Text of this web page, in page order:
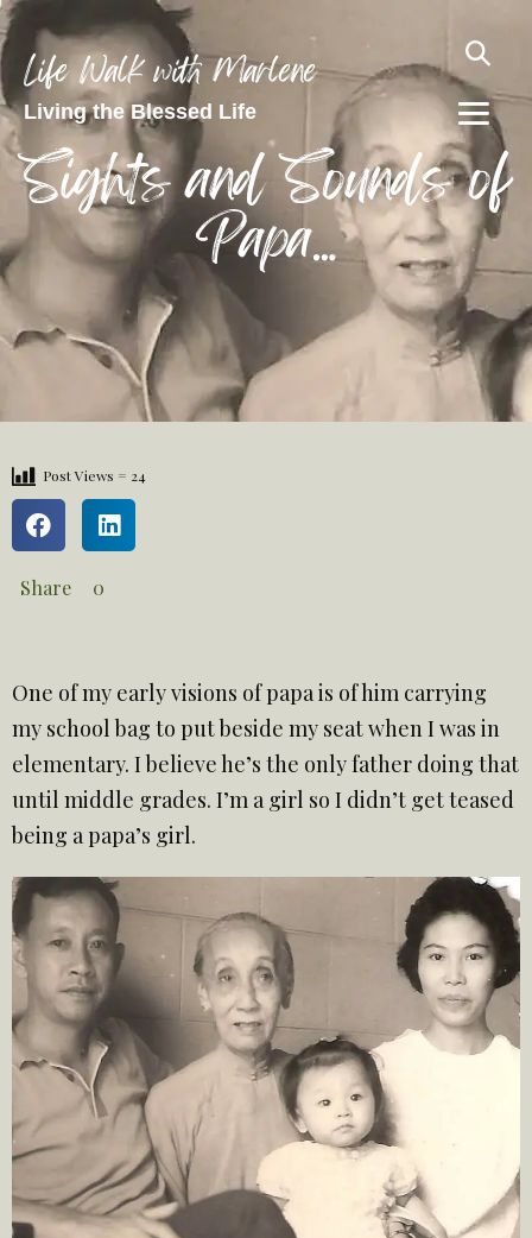
Life Walk with Marlene
Living the Blessed Life
Sights and Sounds of
Papa…
Post Views = 24
Share 0
One of my early visions of papa is of him carrying
my school bag to put beside my seat when I was in
elementary. I believe he’s the only father doing that
until middle grades. I’m a girl so I didn’t get teased
being a papa’s girl.